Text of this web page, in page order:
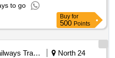
to go
Buy for
500 Points
Railways Transport Services
North 24